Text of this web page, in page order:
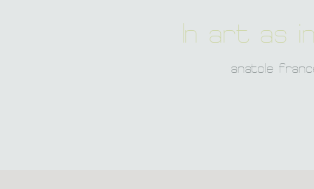
In art as
anatole